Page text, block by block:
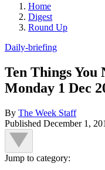
Home
Digest
Round Up
Daily-briefing
Ten Things You
Monday 1 Dec
By The Week Staff
Published December 1,
Jump to category: